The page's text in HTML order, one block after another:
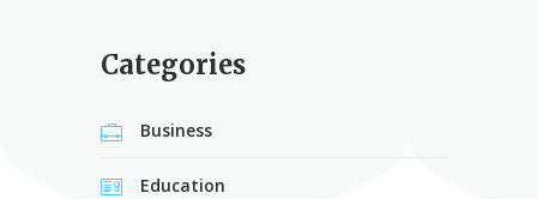
Categories
Business
Education